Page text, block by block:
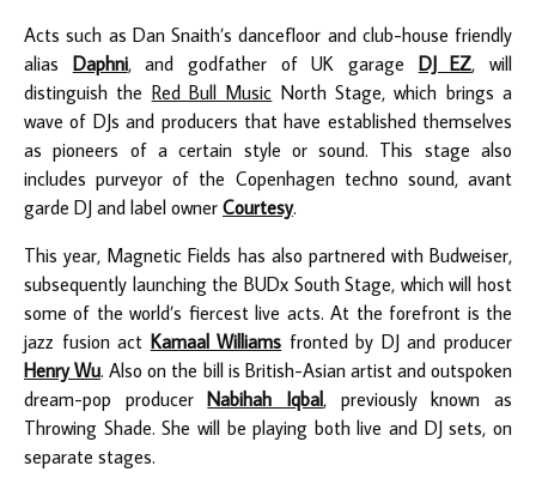
Acts such as Dan Snaith’s dancefloor and club-house friendly
alias Daphni, and godfather of UK garage DJ EZ, will
distinguish the Red Bull Music North Stage, which brings a
wave of DJs and producers that have established themselves
as pioneers of a certain style or sound. This stage also
includes purveyor of the Copenhagen techno sound, avant
garde DJ and label owner Courtesy.
This year, Magnetic Fields has also partnered with Budweiser,
subsequently launching the BUDx South Stage, which will host
some of the world’s fiercest live acts. At the forefront is the
jazz fusion act Kamaal Williams fronted by DJ and producer
Henry Wu. Also on the bill is British-Asian artist and outspoken
dream-pop producerNabihah Iqbal, previously known as
Throwing Shade. She will be playing both live and DJ sets, on
separate stages.